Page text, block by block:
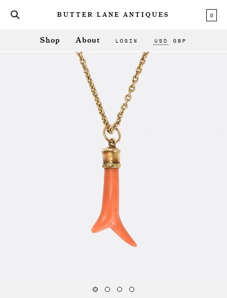
BUTTER LANE ANTIQUES 0
Shop About LOGIN USD GBP